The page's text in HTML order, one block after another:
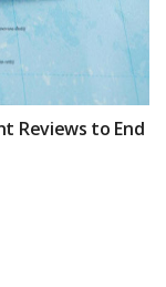
Reviews to End